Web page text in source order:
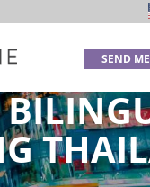
SEND